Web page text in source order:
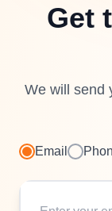
Get
We will send
Email